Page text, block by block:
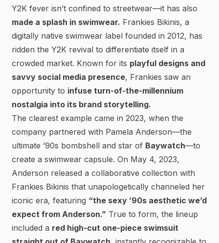
Y2K fever isn’t confined to streetwear—it has also
made a splash in swimwear. Frankies Bikinis, a
digitally native swimwear label founded in 2012, has
ridden the Y2K revival to differentiate itself in a
crowded market. Known for its playful designs and
savvy social media presence, Frankies saw an
opportunity to infuse turn-of-the-millennium
nostalgia into its brand storytelling.
The clearest example came in 2023, when the
company partnered with Pamela Anderson—the
ultimate ’90s bombshell and star of Baywatch—to
create a swimwear capsule. On May 4, 2023,
Anderson released a collaborative collection with
Frankies Bikinis that unapologetically channeled her
iconic era, featuring “the sexy ’90s aesthetic we’d
expect from Anderson.” True to form, the lineup
included a red high-cut one-piece swimsuit